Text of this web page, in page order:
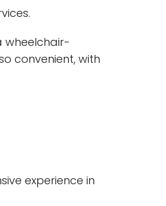
wheelchair-
convenient, with
experience in